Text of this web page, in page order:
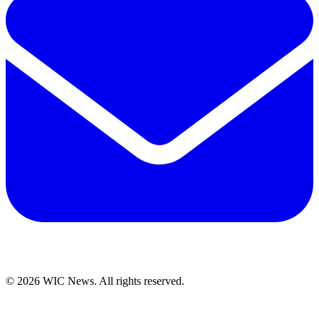
© 2026 WIC News. All rights reserved.